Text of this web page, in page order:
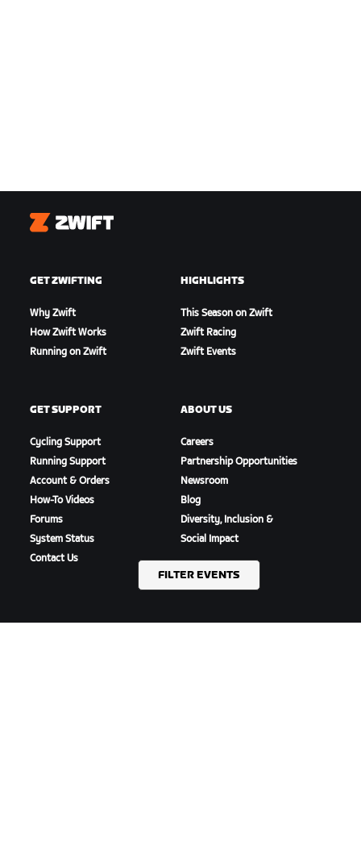
FILTER EVENTS
Zwift
GET ZWIFTING
Why Zwift
How Zwift Works
Running on Zwift
HIGHLIGHTS
This Season on Zwift
Zwift Racing
Zwift Events
GET SUPPORT
Cycling Support
Running Support
Account & Orders
How-To Videos
Forums
System Status
Contact Us
ABOUT US
Careers
Partnership Opportunities
Newsroom
Blog
Diversity, Inclusion &
Social Impact